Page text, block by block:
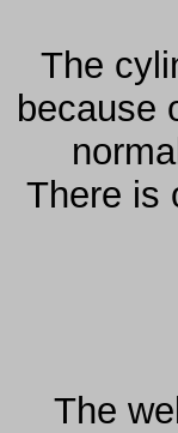
The
because
There is
The